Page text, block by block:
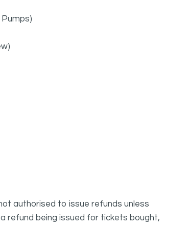
authorised to issue refunds unless
refund being issued for tickets bought,